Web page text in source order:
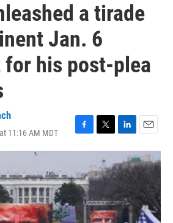
a tirade
Jan. 6
for his post-plea
11:16 AM MDT
F
a
e
b
o
o
k
T
w
t
t
r
L
i
n
k
e
d
I
n
E
m
a
i